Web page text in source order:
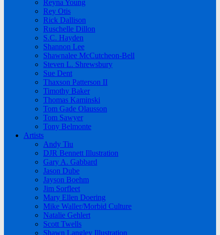
Reyna Young
Rey Otis
Rick Dallison
Ruschelle Dillon
S.C. Hayden
Shannon Lee
Shawnalee McCutcheon-Bell
Steven L. Shrewsbury
Sue Dent
Thaxson Patterson II
Timothy Baker
Thomas Kaminski
Tom Gade Olausson
Tom Sawyer
Tony Belmonte
Artists
Andy Tiu
DJR Bennett Illustration
Gary A. Gabbard
Jason Dube
Jayson Boehm
Jim Sorfleet
Mary Ellen Doering
Mike Waller/Morbid Culture
Natalie Gehlert
Scott Twells
Shawn Langley Illustration